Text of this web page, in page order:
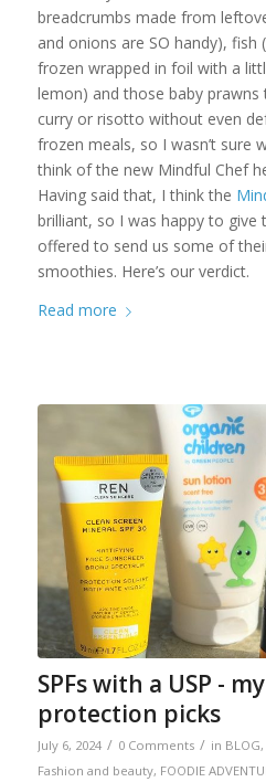
breadcrumbs made from
and onions are SO handy),
frozen wrapped in foil with a
lemon) and those baby
curry or risotto without even
frozen meals, so I wasn’t sure
think of the new Mindful Chef
Having said that, I think the
brilliant, so I was happy to give
offered to send us some of
smoothies. Here’s our verdict.
Read more
SPFs with a USP -
protection picks
July 6, 2024 / 0 Comments / in BLOG,
Fashion and beauty, FOODIE